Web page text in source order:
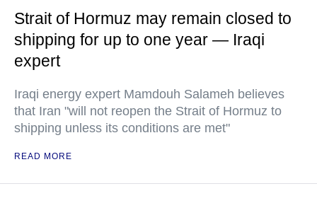
Strait of Hormuz may remain closed to
shipping for up to one year — Iraqi
expert
Iraqi energy expert Mamdouh Salameh believes
that Iran "will not reopen the Strait of Hormuz to
shipping unless its conditions are met"
READ MORE